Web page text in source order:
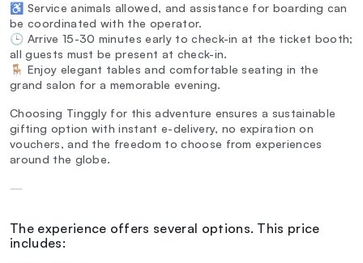
♿ Service animals allowed, and assistance for boarding can
be coordinated with the operator.
🕒 Arrive 15-30 minutes early to check-in at the ticket booth;
all guests must be present at check-in.
🪑 Enjoy elegant tables and comfortable seating in the
grand salon for a memorable evening.
Choosing Tinggly for this adventure ensures a sustainable
gifting option with instant e-delivery, no expiration on
vouchers, and the freedom to choose from experiences
around the globe.
—
The experience offers several options. This price
includes: